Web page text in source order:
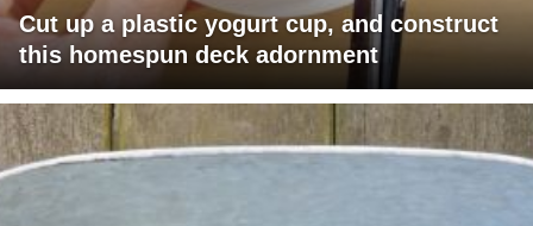
Cut up a plastic yogurt cup, and construct
this homespun deck adornment